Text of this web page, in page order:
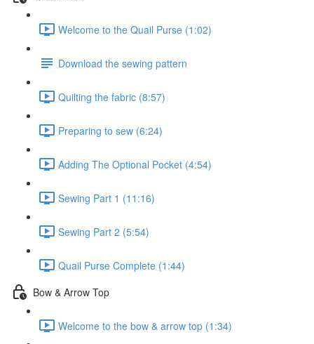
Welcome to the Quail Purse (1:02)
Download the sewing pattern
Quilting the fabric (8:57)
Preparing to sew (6:24)
Adding The Optional Pocket (4:54)
Sewing Part 1 (11:16)
Sewing Part 2 (5:54)
Quail Purse Complete (1:44)
Bow & Arrow Top
Welcome to the bow & arrow top (1:34)